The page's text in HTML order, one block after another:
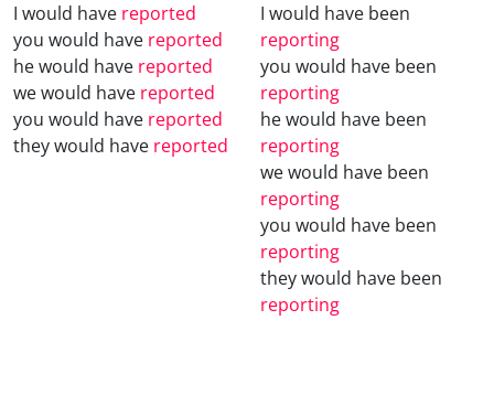
I would have reported
you would have reported
he would have reported
we would have reported
you would have reported
they would have reported
I would have been
reporting
you would have been
reporting
he would have been
reporting
we would have been
reporting
you would have been
reporting
they would have been
reporting